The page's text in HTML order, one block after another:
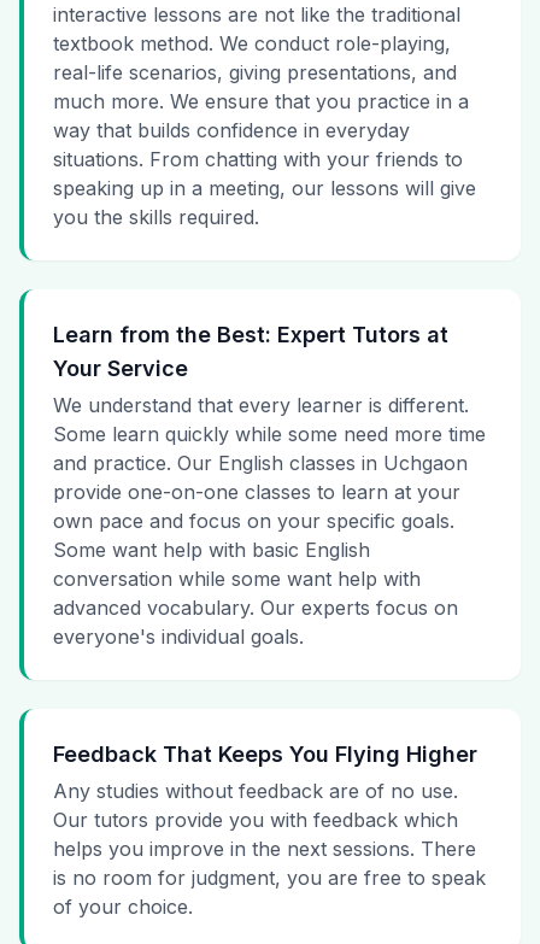
interactive lessons are not like the traditional
textbook method. We conduct role-playing,
real-life scenarios, giving presentations, and
much more. We ensure that you practice in a
way that builds confidence in everyday
situations. From chatting with your friends to
speaking up in a meeting, our lessons will give
you the skills required.
Learn from the Best: Expert Tutors at
Your Service
We understand that every learner is different.
Some learn quickly while some need more time
and practice. Our English classes in Uchgaon
provide one-on-one classes to learn at your
own pace and focus on your specific goals.
Some want help with basic English
conversation while some want help with
advanced vocabulary. Our experts focus on
everyone's individual goals.
Feedback That Keeps You Flying Higher
Any studies without feedback are of no use.
Our tutors provide you with feedback which
helps you improve in the next sessions. There
is no room for judgment, you are free to speak
of your choice.